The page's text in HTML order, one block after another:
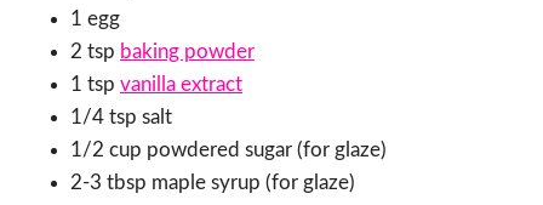
1 egg
2 tsp baking powder
1 tsp vanilla extract
1/4 tsp salt
1/2 cup powdered sugar (for glaze)
2-3 tbsp maple syrup (for glaze)